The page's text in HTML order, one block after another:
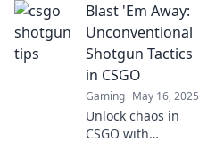
CSGO matches!
Discover tips that
will leave your
opponents in
shock and elevate
your gameplay.
Blast 'Em Away:
Unconventional
Shotgun Tactics
in CSGO
Gaming May 16, 2025
Unlock chaos in
CSGO with